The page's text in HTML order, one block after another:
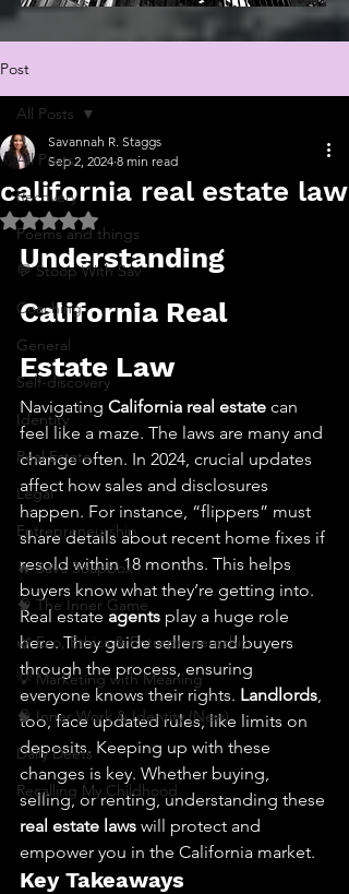
Post
All Posts
Recovery
Poems and things
💬 Stoop With Sav
Coaching
General
Self-discovery
Identity
Real Estate
Legal
Entrepreneurship
🔥 Sav’s Soapbox
🧠 The Inner Game
🌿 Eco, Ethics & Entrepreneurship
💡 Marketing with Meaning
🧠 Inner Work & Identity (New)
Daily Deets
Recalling My Childhood
All Posts
california real estate law
Savannah R. Staggs
Sep 2, 2024 8 min read
Rated NaN out of 5 stars.
Understanding
California Real
Estate Law
Navigating California real estate can
feel like a maze. The laws are many and
change often. In 2024, crucial updates
affect how sales and disclosures
happen. For instance, “flippers” must
share details about recent home fixes if
resold within 18 months. This helps
buyers know what they’re getting into.
Real estate agents play a huge role
here. They guide sellers and buyers
through the process, ensuring
everyone knows their rights. Landlords,
too, face updated rules, like limits on
deposits. Keeping up with these
changes is key. Whether buying,
selling, or renting, understanding these
real estate laws will protect and
empower you in the California market.
Key Takeaways